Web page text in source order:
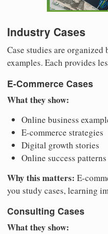
Industry Cases
Case studies are
examples. Each provides
E-Commerce Cases
What they show:
Online business
E-commerce strategies
Digital growth stories
Online success patterns
Why this matters: E-
you study cases, learning
Consulting Cases
What they show: